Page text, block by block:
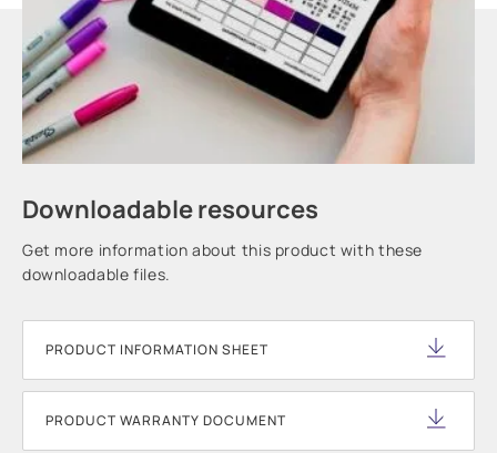
Downloadable resources
Get more information about this product with these
downloadable files.
PRODUCT INFORMATION SHEET
PRODUCT WARRANTY DOCUMENT